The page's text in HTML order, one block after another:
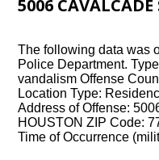
5006
The following data was
Police Department.
vandalism Offense
Location Type:
Address of Offense:
HOUSTON ZIP Code:
Time of Occurrence